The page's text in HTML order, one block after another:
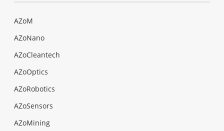
AZoM
AZoNano
AZoCleantech
AZoOptics
AZoRobotics
AZoSensors
AZoMining